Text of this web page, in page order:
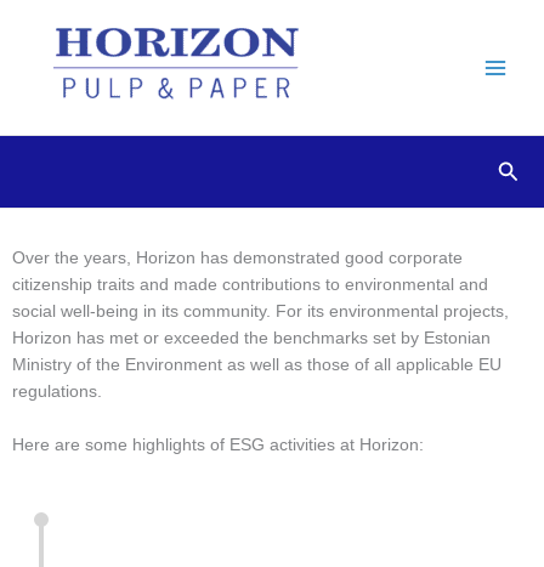
content
ESG Activity Highlights
Over the years, Horizon has demonstrated good corporate
citizenship traits and made contributions to environmental and
social well-being in its community. For its environmental projects,
Horizon has met or exceeded the benchmarks set by Estonian
Ministry of the Environment as well as those of all applicable EU
regulations.
Here are some highlights of ESG activities at Horizon: